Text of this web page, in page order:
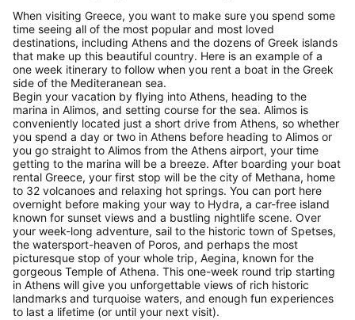
When visiting Greece, you want to make sure you spend some
time seeing all of the most popular and most loved
destinations, including Athens and the dozens of Greek islands
that make up this beautiful country. Here is an example of a
one week itinerary to follow when you rent a boat in the Greek
side of the Mediteranean sea.
Begin your vacation by flying into Athens, heading to the
marina in Alimos, and setting course for the sea. Alimos is
conveniently located just a short drive from Athens, so whether
you spend a day or two in Athens before heading to Alimos or
you go straight to Alimos from the Athens airport, your time
getting to the marina will be a breeze. After boarding your boat
rental Greece, your first stop will be the city of Methana, home
to 32 volcanoes and relaxing hot springs. You can port here
overnight before making your way to Hydra, a car-free island
known for sunset views and a bustling nightlife scene. Over
your week-long adventure, sail to the historic town of Spetses,
the watersport-heaven of Poros, and perhaps the most
picturesque stop of your whole trip, Aegina, known for the
gorgeous Temple of Athena. This one-week round trip starting
in Athens will give you unforgettable views of rich historic
landmarks and turquoise waters, and enough fun experiences
to last a lifetime (or until your next visit).